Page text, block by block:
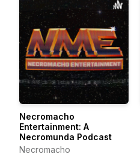
Necromacho
Entertainment: A
Necromunda Podcast
Necromacho